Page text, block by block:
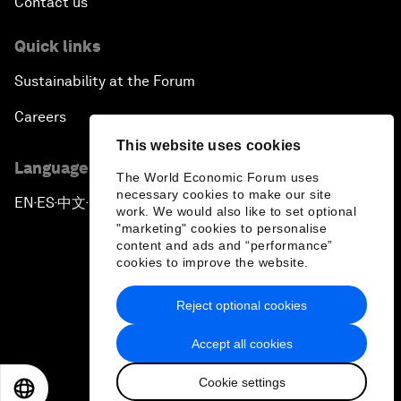
This website uses cookies
The World Economic Forum uses
necessary cookies to make our site
work. We would also like to set optional
"marketing" cookies to personalise
content and ads and “performance”
cookies to improve the website.
Accept all cookies
Cookie settings
Reject optional cookies
Quick links
Sustainability at the Forum
Careers
Language editions
EN ▪ES▪中文▪ 日本語
Privacy Policy & Terms of Service
Sitemap
2026 World Economic Forum
日本語